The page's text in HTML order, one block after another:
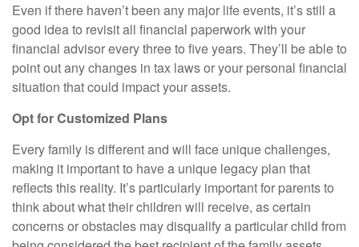
Even if there haven’t been any major life events, it’s still a
good idea to revisit all financial paperwork with your
financial advisor every three to five years. They’ll be able to
point out any changes in tax laws or your personal financial
situation that could impact your assets.
Opt for Customized Plans
Every family is different and will face unique challenges,
making it important to have a unique legacy plan that
reflects this reality. It’s particularly important for parents to
think about what their children will receive, as certain
concerns or obstacles may disqualify a particular child from